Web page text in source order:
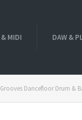
MIDI DAW &
Dancefloor Drum &